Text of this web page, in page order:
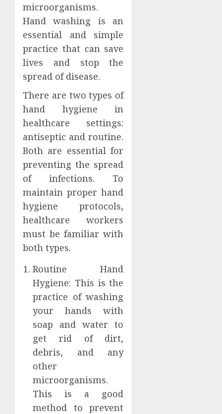
microorganisms.
Hand washing is an
essential and simple
practice that can save
lives and stop the
spread of disease.
There are two types of
hand hygiene in
healthcare settings:
antiseptic and routine.
Both are essential for
preventing the spread
of infections. To
maintain proper hand
hygiene protocols,
healthcare workers
must be familiar with
both types.
Routine Hand
Hygiene: This is the
practice of washing
your hands with
soap and water to
get rid of dirt,
debris, and any
other
microorganisms.
This is a good
method to prevent